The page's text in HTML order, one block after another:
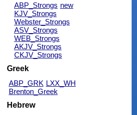
ABP_Strongs new
KJV_Strongs
Webster_Strongs
ASV_Strongs
WEB_Strongs
AKJV_Strongs
CKJV_Strongs
Greek
ABP_GRK LXX_WH
Brenton_Greek
Hebrew